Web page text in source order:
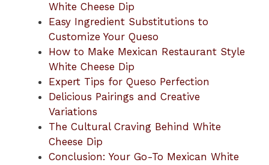
White Cheese Dip
Easy Ingredient Substitutions to
Customize Your Queso
How to Make Mexican Restaurant Style
White Cheese Dip
Expert Tips for Queso Perfection
Delicious Pairings and Creative
Variations
The Cultural Craving Behind White
Cheese Dip
Conclusion: Your Go-To Mexican White